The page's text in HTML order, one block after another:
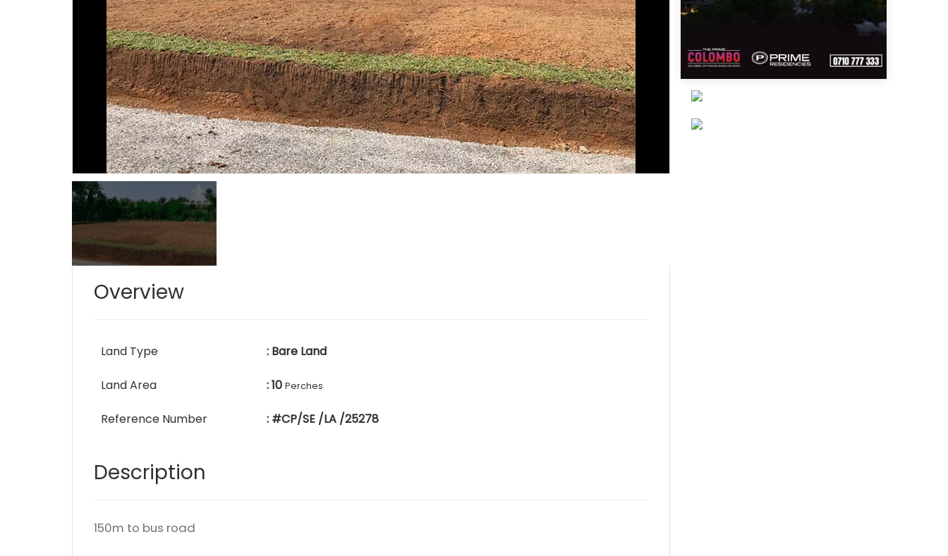
Overview
Land Type : Bare Land
Land Area : 10 Perches
Reference Number : #CP/SE /LA /25278
Description
150m to bus road